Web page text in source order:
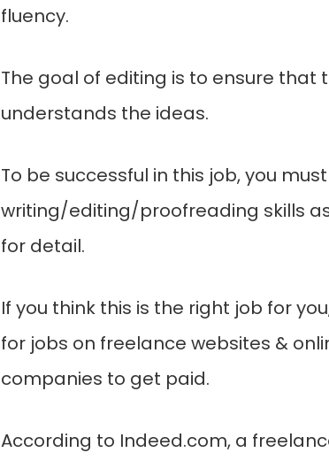
fluency.
The goal of editing is to ensure that
understands the ideas.
To be successful in this job, you
writing/editing/proofreading skills
for detail.
If you think this is the right job for
for jobs on freelance websites &
companies to get paid.
According to Indeed.com, a